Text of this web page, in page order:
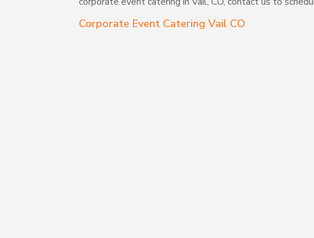
Corporate Event Catering Vail CO